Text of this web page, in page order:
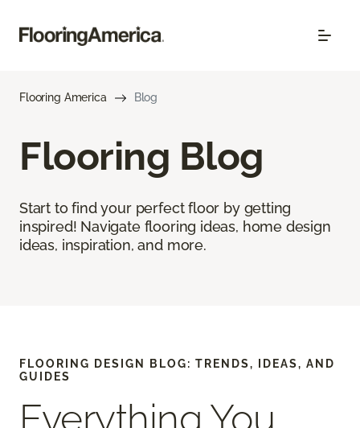
Flooring America Blog
Flooring Blog
Start to find your perfect floor by getting
inspired! Navigate flooring ideas, home design
ideas, inspiration, and more.
FLOORING DESIGN BLOG: TRENDS, IDEAS, AND
GUIDES
Everything You